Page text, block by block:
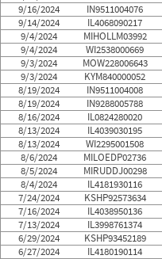
9/16/2024
IN9511004076
9/14/2024
IL4068090217
9/4/2024
MIHOLLM03992
9/4/2024
WI2538000669
9/3/2024
MOW228006643
9/3/2024
KYM840000052
8/19/2024
IN9511004008
8/19/2024
IN9288005788
8/16/2024
IL0824280020
8/13/2024
IL4039030195
8/13/2024
WI2295001508
8/6/2024
MILOEDP02736
8/5/2024
MIRUDDJ00298
8/4/2024
IL4181930116
7/24/2024
KSHP92573634
7/16/2024
IL4038950136
7/13/2024
IL3998761374
6/29/2024
KSHP93452189
6/27/2024
IL4180190114